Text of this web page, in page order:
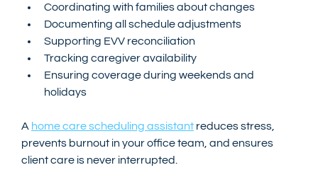
Coordinating with families about changes
Documenting all schedule adjustments
Supporting EVV reconciliation
Tracking caregiver availability
Ensuring coverage during weekends and
holidays
A home care scheduling assistant reduces stress,
prevents burnout in your office team, and ensures
client care is never interrupted.